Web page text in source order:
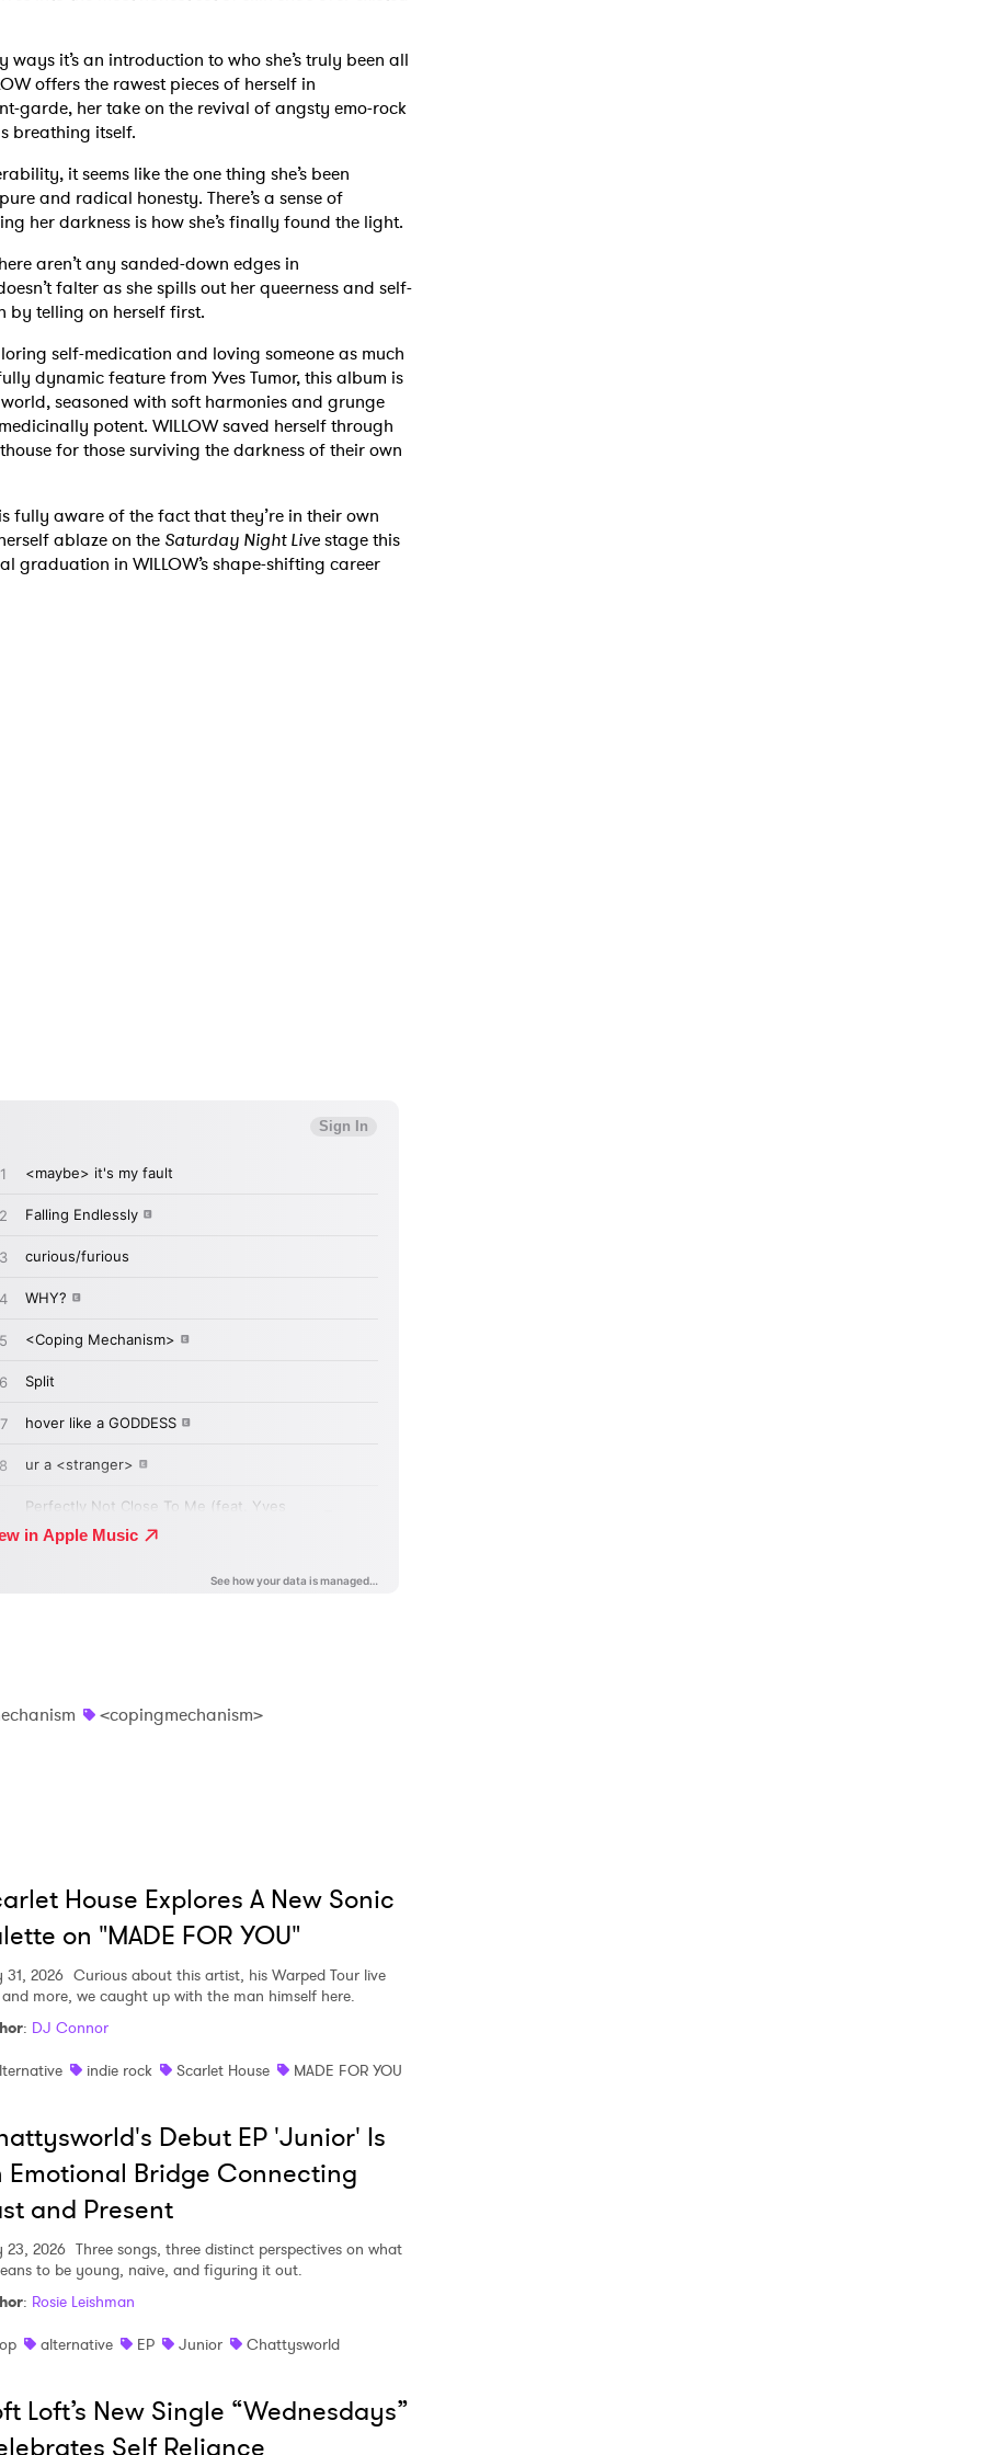
it’s an introduction to who she’s truly been all
offers the rawest pieces of herself in
garde, her take on the revival of angsty emo-rock
breathing itself.
it seems like the one thing she’s been
and radical honesty. There’s a sense of
her darkness is how she’s finally found the light.
aren’t any sanded-down edges in
falter as she spills out her queerness and self-
by telling on herself first.
self-medication and loving someone as much
dynamic feature from Yves Tumor, this album is
seasoned with soft harmonies and grunge
potent. WILLOW saved herself through
for those surviving the darkness of their own
fully aware of the fact that they’re in their own
ablaze on the Saturday Night Livestage this
graduation in WILLOW’s shape-shifting career
<copingmechanism>
House Explores A New Sonic
on "MADE FOR YOU"
31, 2026 Curious about this artist, his Warped Tour live
more, we caught up with the man himself here.
: DJ Connor
indie rock Scarlet House MADE FOR YOU
Debut EP 'Junior' Is
Emotional Bridge Connecting
and Present
23, 2026 Three songs, three distinct perspectives on what
to be young, naive, and figuring it out.
: Rosie Leishman
alternative EP Junior Chattysworld
Loft’s New Single “Wednesdays”
Self Reliance